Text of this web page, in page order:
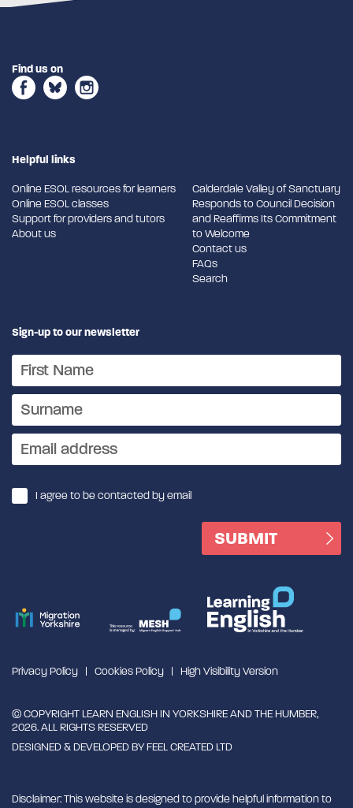
Find us on
Helpful links
Online ESOL resources for learners
Online ESOL classes
Support for providers and tutors
About us
Calderdale Valley of Sanctuary
Responds to Council Decision
and Reaffirms Its Commitment
to Welcome
Contact us
FAQs
Search
Sign-up to our newsletter
I agree to be contacted by email
Privacy Policy Cookies Policy High Visibility Version
© COPYRIGHT LEARN ENGLISH IN YORKSHIRE AND THE HUMBER,
2026. ALL RIGHTS RESERVED
DESIGNED & DEVELOPED BYFEEL CREATED LTD
Disclaimer: This website is designed to provide helpful information to